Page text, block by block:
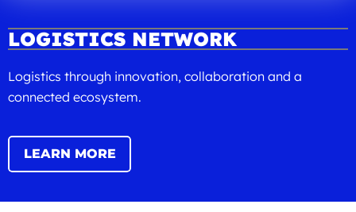
LOGISTICS NETWORK
Logistics through innovation, collaboration and a
connected ecosystem.
LEARN MORE